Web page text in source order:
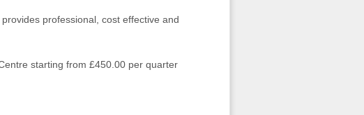
professional, cost effective and
starting from £450.00 per quarter